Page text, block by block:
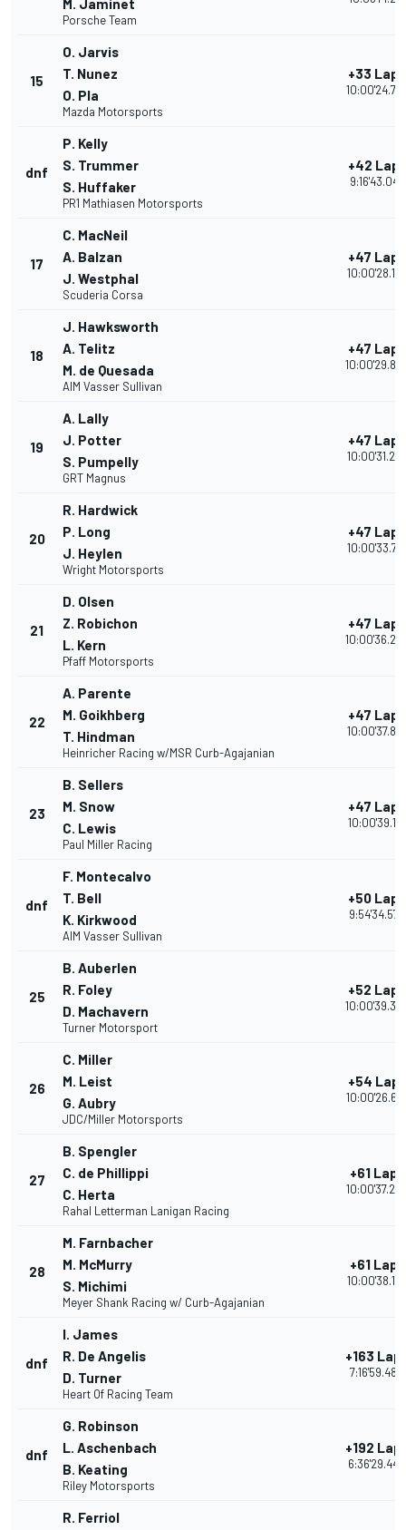
M. Jaminet
Porsche Team
15
O. Jarvis
T. Nunez
O. Pla
Mazda Motorsports
+33 Laps
dnf
P. Kelly
S. Trummer
S. Huffaker
PR1 Mathiasen Motorsports
+42 Laps
9:16'43.049
17
C. MacNeil
A. Balzan
J. Westphal
Scuderia Corsa
+47 Laps
18
J. Hawksworth
A. Telitz
M. de Quesada
AIM Vasser Sullivan
+47 Laps
19
A. Lally
J. Potter
S. Pumpelly
GRT Magnus
+47 Laps
20
R. Hardwick
P. Long
J. Heylen
Wright Motorsports
+47 Laps
10:00'33.761
21
D. Olsen
Z. Robichon
L. Kern
Pfaff Motorsports
+47 Laps
22
A. Parente
M. Goikhberg
T. Hindman
Heinricher Racing w/MSR Curb-Agajanian
+47 Laps
23
B. Sellers
M. Snow
C. Lewis
Paul Miller Racing
+47 Laps
10:00'39.191
dnf
F. Montecalvo
T. Bell
K. Kirkwood
AIM Vasser Sullivan
+50 Laps
9:54'34.572
25
B. Auberlen
R. Foley
D. Machavern
Turner Motorsport
+52 Laps
26
C. Miller
M. Leist
G. Aubry
JDC/Miller Motorsports
+54 Laps
27
B. Spengler
C. de Phillippi
C. Herta
Rahal Letterman Lanigan Racing
+61 Laps
28
M. Farnbacher
M. McMurry
S. Michimi
Meyer Shank Racing w/ Curb-Agajanian
+61 Laps
dnf
I. James
R. De Angelis
D. Turner
Heart Of Racing Team
+163
7:16'59.480
dnf
G. Robinson
L. Aschenbach
B. Keating
Riley Motorsports
+192
6:36'29.440
R. Ferriol